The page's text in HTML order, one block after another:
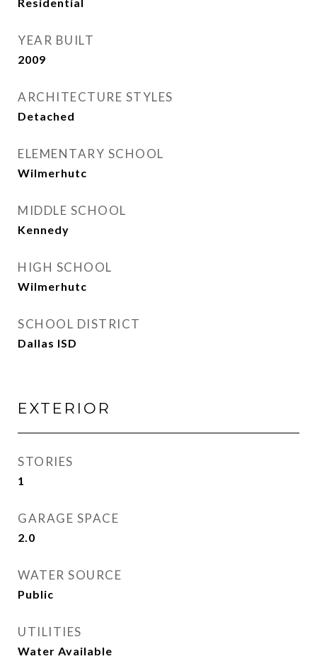
YEAR BUILT
2009
ARCHITECTURE STYLES
Detached
ELEMENTARY SCHOOL
Wilmerhutc
MIDDLE SCHOOL
Kennedy
HIGH SCHOOL
Wilmerhutc
SCHOOL DISTRICT
Dallas ISD
EXTERIOR
STORIES
1
GARAGE SPACE
2.0
WATER SOURCE
Public
UTILITIES
Water Available